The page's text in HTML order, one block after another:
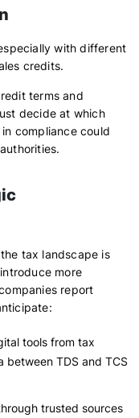
with different
credits.
terms and
decide at which
compliance could
tax landscape is
more
report
tools from tax
between TDS and TCS
trusted sources